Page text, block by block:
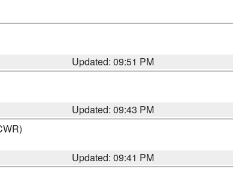
Updated: 09:51 PM
Updated: 09:43 PM
Updated: 09:41 PM